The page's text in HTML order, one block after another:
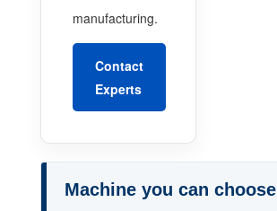
manufacturing.
Contact
Experts
Machine you can choose